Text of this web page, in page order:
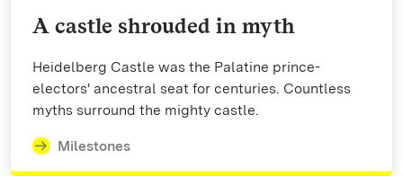
A castle shrouded in myth
Heidelberg Castle was the Palatine prince-
electors' ancestral seat for centuries. Countless
myths surround the mighty castle.
Milestones